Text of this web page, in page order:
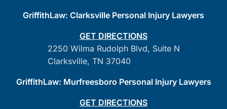
GriffithLaw: Clarksville Personal Injury Lawyers
GET DIRECTIONS
2250 Wilma Rudolph Blvd, Suite N
Clarksville, TN 37040
GriffithLaw: Murfreesboro Personal Injury Lawyers
GET DIRECTIONS